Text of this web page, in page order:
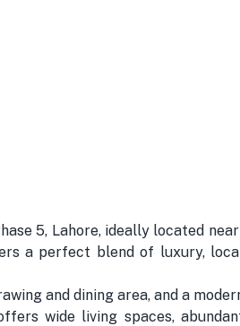
5, Lahore, ideally located near
a perfect blend of luxury,
and dining area, and a
wide living spaces,